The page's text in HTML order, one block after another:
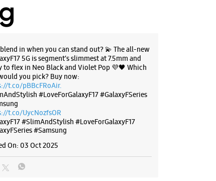
Experience Store - Goldline I
Pvt. Ltd - Belapur
Commercial Complex
AM
in when you can stand out? 💫 The all-new
5G is segment’s slimmest at 7.5mm and
to flex in Neo Black and Violet Pop 💜🖤 Which
you pick? Buy now:
t.co/pBBcFRoAir.
#LoveForGalaxyF17 #GalaxyFSeries
t.co/UycNozfsOR
#SlimAndStylish #LoveForGalaxyF17
#Samsung
On: 03 Oct 2025